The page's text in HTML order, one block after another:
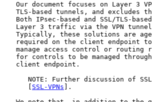
Our document focuses on Layer 3
TLS-based tunnels, and excludes
Both IPsec-based and SSL/TLS-
Layer 3 traffic via the VPN
Typically, these solutions are
required on the client endpoint
manage access control or routing
for controls to be managed
   client endpoint.
NOTE: Further discussion of
SSL-VPNs ].